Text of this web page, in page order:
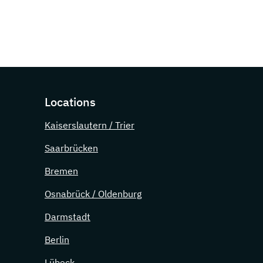
Locations
Kaiserslautern / Trier
Saarbrücken
Bremen
Osnabrück / Oldenburg
Darmstadt
Berlin